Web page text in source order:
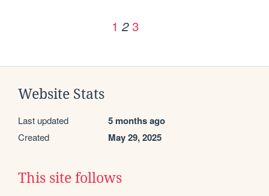
1 2 3
Website Stats
Last updated 5 months ago
Created May 29, 2025
This site follows